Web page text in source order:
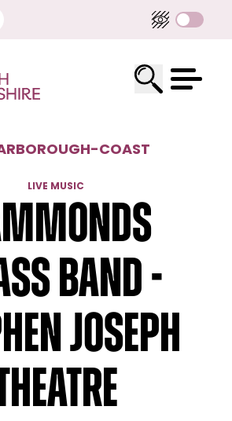
-COAST
LIVE MUSIC
Band -
Joseph